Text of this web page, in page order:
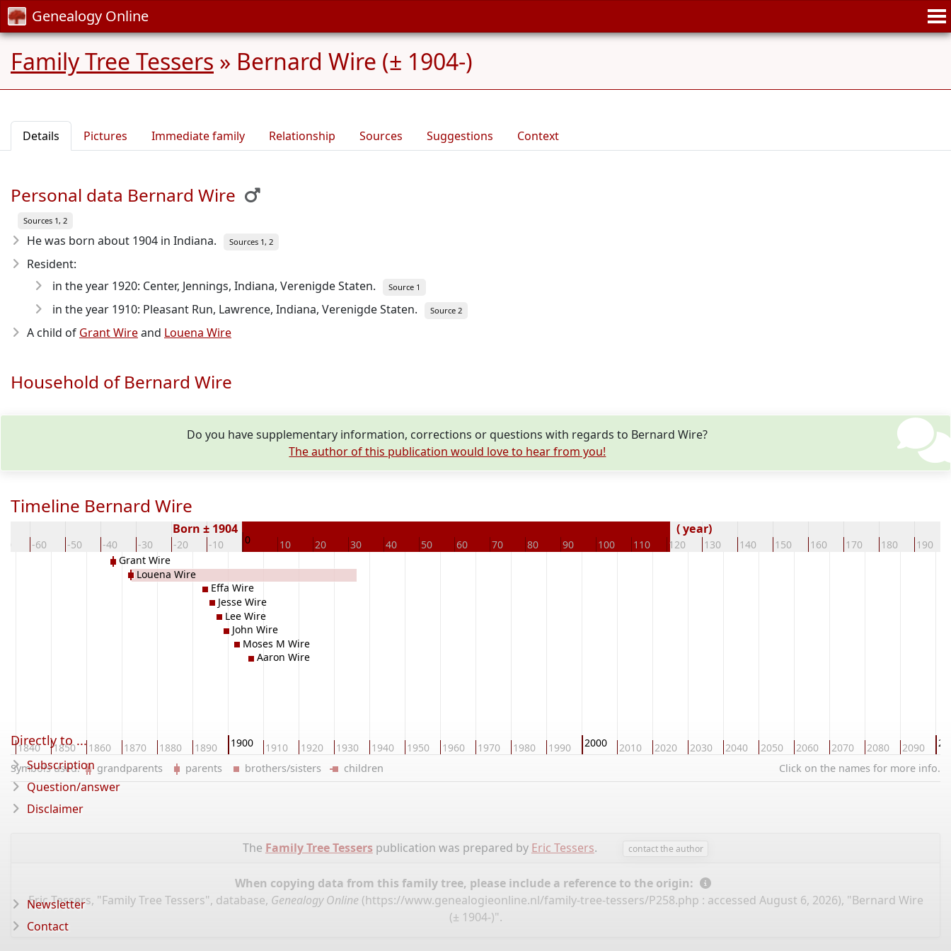
Genealogy Online
Family Tree Tessers » Bernard Wire (± 1904-)
Details Pictures Immediate family Relationship Sources Suggestions Context
Personal data Bernard Wire
Sources 1, 2
He was born about 1904 in Indiana. Sources 1, 2
Resident:
in the year 1920: Center, Jennings, Indiana, Verenigde Staten.
Source 1
in the year 1910: Pleasant Run, Lawrence, Indiana, Verenigde Staten. Source 2
A child of Grant Wireand Louena Wire
Household of Bernard Wire
Do you have supplementary information, corrections or questions with regards to Bernard Wire?
The author of this publication would love to hear from you!
Timeline Bernard Wire
-60 -50 -40 -30 -20 -10 0 10 20 30 40 50 60 70 80 90 100 110 120 130 140 150 160 170 180 190
Born ± 1904 ( year)
1840 1850 1860 1870 1880 1890 1900 1910 1920 1930 1940 1950 1960 1970 1980 1990 2000 2010 2020 2030 2040 2050 2060 2070 2080 2090
Grant Wire
Louena Wire
Effa Wire
Jesse Wire
Lee Wire
John Wire
Moses M Wire
Aaron Wire
Click on the names for more info.
Symbols used: grandparents parents brothers/sisters children
The Family Tree Tesserspublication was prepared by Eric Tessers. contact the author
When copying data from this family tree, please include a reference to the origin:
Eric Tessers, "Family Tree Tessers", database, Genealogy Online (https://www.genealogieonline.nl/family-tree-tessers/P258.php : accessed August 6, 2026), "Bernard Wire
(± 1904-)".
Directly to ...
Subscription
Question/answer
Disclaimer
Newsletter
Contact